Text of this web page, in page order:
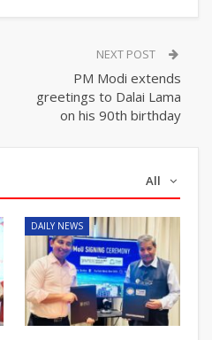
NEXT POST
PM Modi extends
greetings to Dalai Lama
on his 90th birthday
All
DAILY NEWS